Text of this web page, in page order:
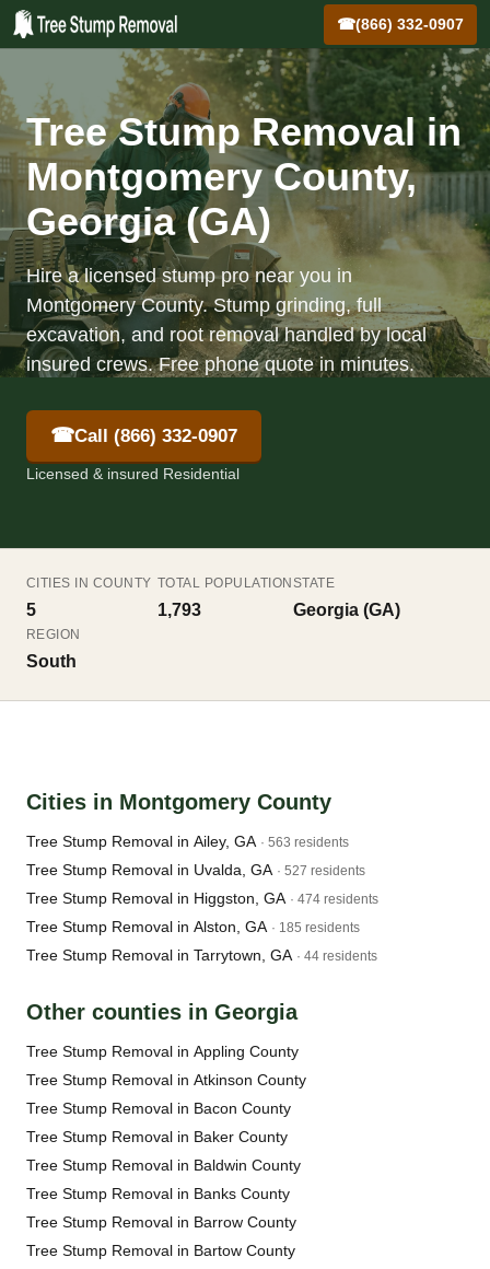
☎(866) 332-0907
Tree Stump Removal in
Montgomery County,
Georgia (GA)
Hire a licensed stump pro near you in
Montgomery County. Stump grinding, full
excavation, and root removal handled by local
insured crews. Free phone quote in minutes.
☎Call (866) 332-0907
Licensed & insured Residential
CITIES IN COUNTY
5
TOTAL POPULATION
1,793
STATE
Georgia (GA)
REGION
South
Cities in Montgomery County
Tree Stump Removal in Ailey, GA · 563 residents
Tree Stump Removal in Uvalda, GA · 527 residents
Tree Stump Removal in Higgston, GA · 474 residents
Tree Stump Removal in Alston, GA · 185 residents
Tree Stump Removal in Tarrytown, GA · 44 residents
Other counties in Georgia
Tree Stump Removal in Appling County
Tree Stump Removal in Atkinson County
Tree Stump Removal in Bacon County
Tree Stump Removal in Baker County
Tree Stump Removal in Baldwin County
Tree Stump Removal in Banks County
Tree Stump Removal in Barrow County
Tree Stump Removal in Bartow County